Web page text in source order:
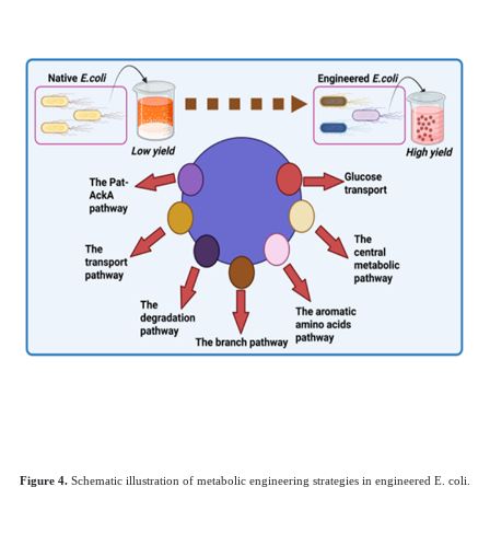
Figure 4. Schematic illustration of metabolic engineering strategies in engineered E. coli.